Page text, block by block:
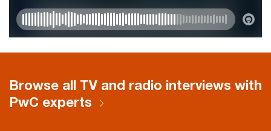
Browse all TV and radio interviews with
PwC experts